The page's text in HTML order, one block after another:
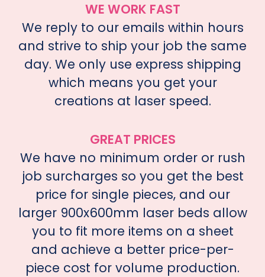
WE WORK FAST
We reply to our emails within hours
and strive to ship your job the same
day. We only use express shipping
which means you get your
creations at laser speed.
GREAT PRICES
We have no minimum order or rush
job surcharges so you get the best
price for single pieces, and our
larger 900x600mm laser beds allow
you to fit more items on a sheet
and achieve a better price-per-
piece cost for volume production.